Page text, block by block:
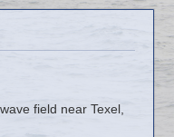
field near Texel,